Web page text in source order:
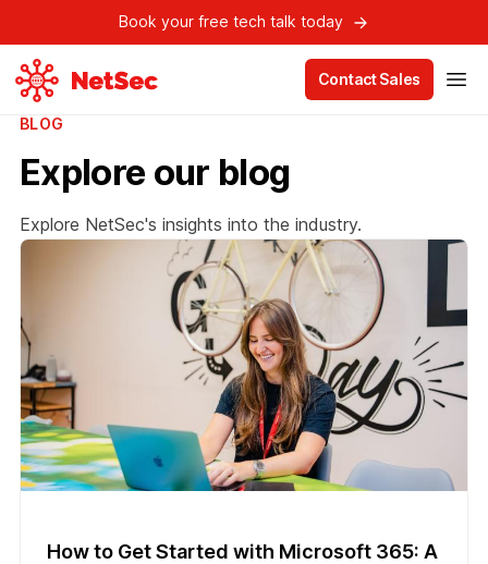
Book your free tech talk today
Contact Sales
BLOG
Explore our blog
Explore NetSec's insights into the industry.
How to Get Started with Microsoft 365: A